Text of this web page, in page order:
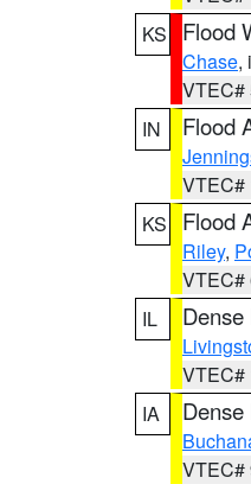
KS
Flood
Chase,
VTEC#
IN
Flood
VTEC#
KS
Flood
Riley,
VTEC#
IL
VTEC#
IA
VTEC#